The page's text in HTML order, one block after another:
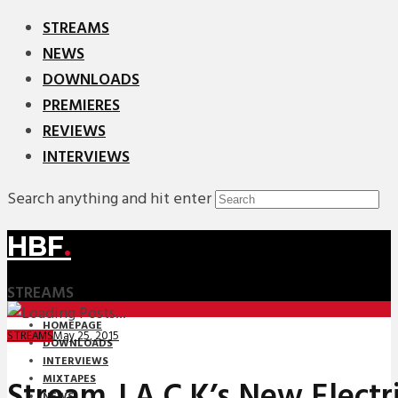
STREAMS
NEWS
DOWNLOADS
PREMIERES
REVIEWS
INTERVIEWS
Search anything and hit enter
HBF.
STREAMS
HOMEPAGE
DOWNLOADS
INTERVIEWS
MIXTAPES
STREAMSMay 25, 2015